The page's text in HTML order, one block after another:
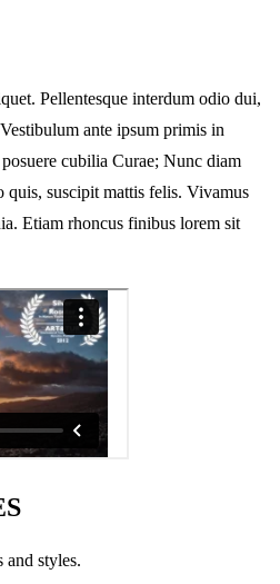
Pellentesque interdum odio dui,
ante ipsum primis in
cubilia Curae; Nunc diam
quis, suscipit mattis felis. Vivamus
Etiam rhoncus finibus lorem sit
and styles.